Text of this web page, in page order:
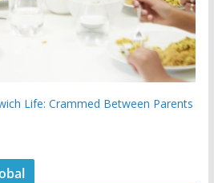
Life: Crammed Between Parents